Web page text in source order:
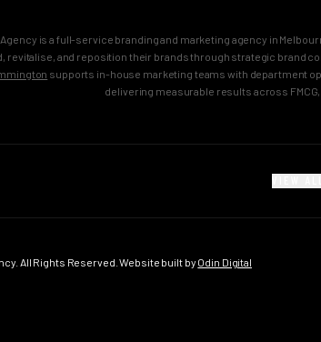
is a full-service branding and marketing agency in
revitalise, and reposition their brands through strategic brand
supports in-house marketing teams with department
delivering measurable results across
All Rights Reserved. Website built by Odin Digital